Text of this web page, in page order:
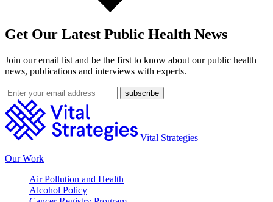
Get Our Latest Public Health News
Join our email list and be the first to know about our public health
news, publications and interviews with experts.
Vital Strategies
Our Work
Air Pollution and Health
Alcohol Policy